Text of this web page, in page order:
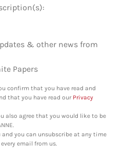
& other news from
Papers
confirm that you have read and
that you have read our Privacy
also agree that you would like to be
you can unsubscribe at any time
email from us.